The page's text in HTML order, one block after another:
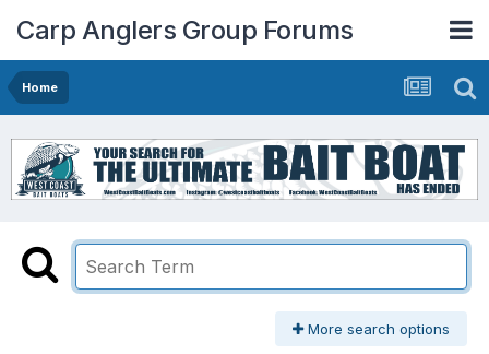
Carp Anglers Group Forums
Home
More search options